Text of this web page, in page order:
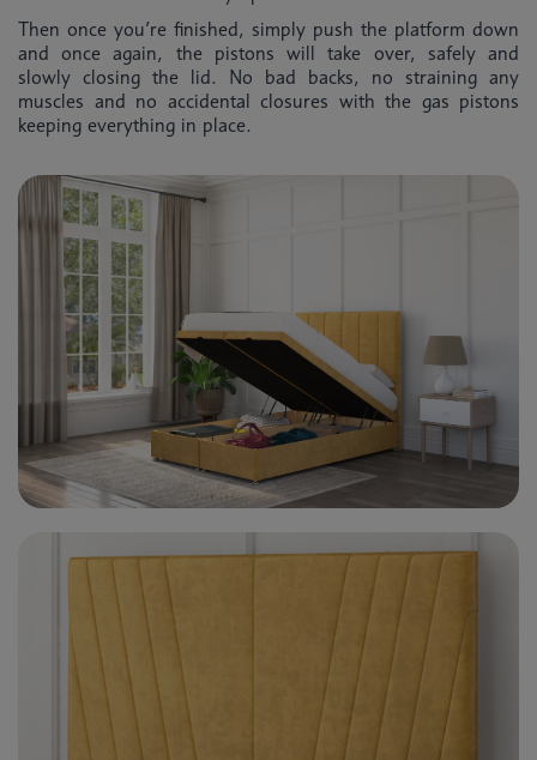
Then once you’re finished, simply push the platform down
and once again, the pistons will take over, safely and
slowly closing the lid. No bad backs, no straining any
muscles and no accidental closures with the gas pistons
keeping everything in place.